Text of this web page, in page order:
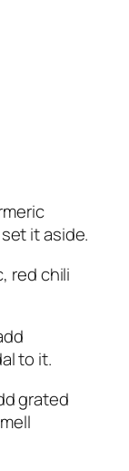
it aside.
red chili
to it.
grated